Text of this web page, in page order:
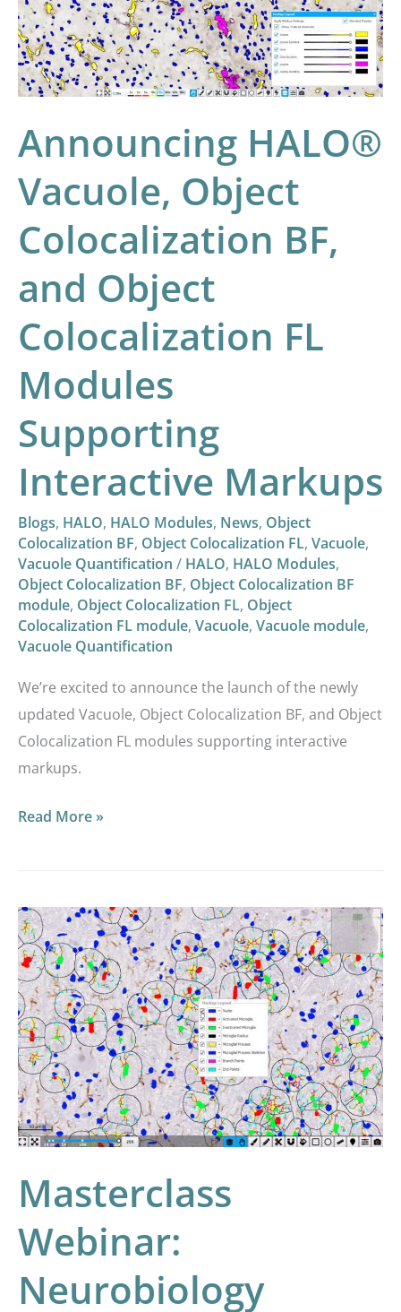
Announcing HALO®
Vacuole, Object
Colocalization BF,
and Object
Colocalization FL
Modules
Supporting
Interactive Markups
Blogs, HALO, HALO Modules, News, Object
Colocalization BF, Object Colocalization FL, Vacuole,
Vacuole Quantification / HALO, HALO Modules,
Object Colocalization BF, Object Colocalization BF
module, Object Colocalization FL, Object
Colocalization FL module, Vacuole, Vacuole module,
Vacuole Quantification
We’re excited to announce the launch of the newly
updated Vacuole, Object Colocalization BF, and Object
Colocalization FL modules supporting interactive
markups.
BF,
and
Object
Colocalization
Modules
Supporting
Interactive
Markups
Read More »
Masterclass
Webinar:
Neurobiology
Masterclass
Webinar:
Neurobiology
Image
Analysis
with
HALO
and
HALO